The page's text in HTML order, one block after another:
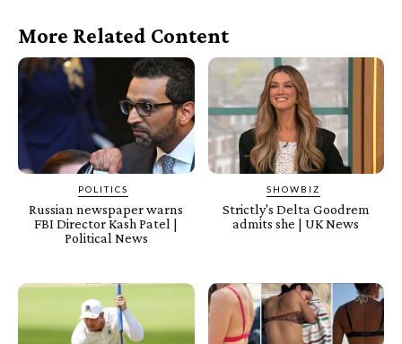
More Related Content
POLITICS
Russian newspaper warns
FBI Director Kash Patel |
Political News
SHOWBIZ
Strictly's Delta Goodrem
admits she | UK News